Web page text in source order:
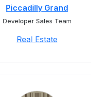
Piccadilly Grand
Developer Sales Team
Real Estate